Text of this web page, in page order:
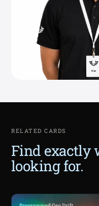
RELATED CARDS
Find exactly
looking for.